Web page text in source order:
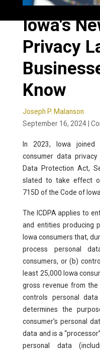
Iowa's
Privacy
Know
Joseph P. Malanson
September 16, 2024 |
In 2023, Iowa
consumer data privacy
Data Protection Act,
slated to take effect
715D of the Code of Iowa.
The ICDPA applies to
and entities producing
Iowa consumers that,
process personal
consumers, or (b)
least 25,000 Iowa
gross revenue from
controls personal
determines the
consumer’s personal
data and is a
personal data